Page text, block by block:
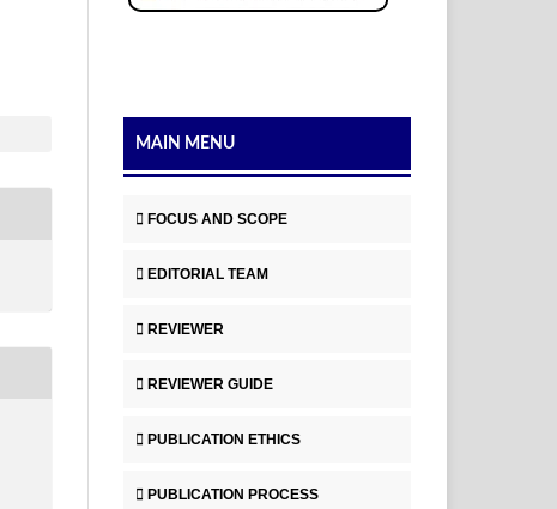
MAIN MENU
FOCUS AND SCOPE
EDITORIAL TEAM
REVIEWER
REVIEWER GUIDE
PUBLICATION ETHICS
PUBLICATION PROCESS